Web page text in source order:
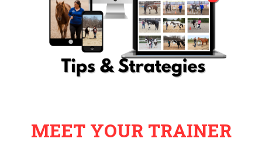
MEET YOUR TRAINER